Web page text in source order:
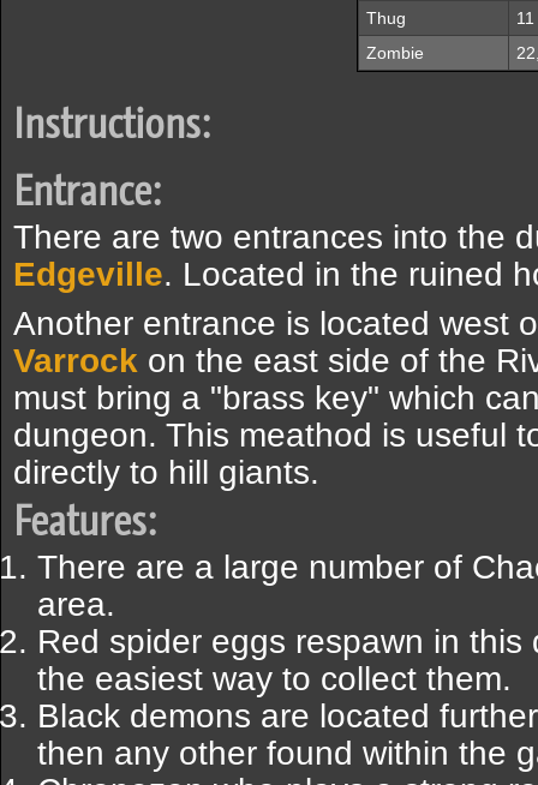
Thug
11
Zombie
Instructions:
Entrance:
There are two entrances into the
Edgeville. Located in the ruined
Another entrance is located west
Varrock on the east side of the
must bring a "brass key" which
dungeon. This meathod is useful
directly to hill giants.
Features:
There are a large number of
area.
Red spider eggs respawn in
the easiest way to collect them.
Black demons are located
then any other found within the